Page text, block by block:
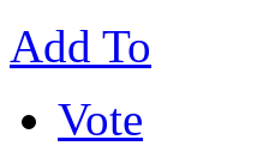
Add To
Vote